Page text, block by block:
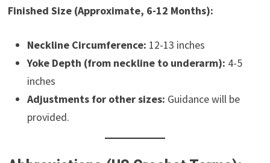
Finished Size (Approximate, 6-12 Months):
Neckline Circumference: 12-13 inches
Yoke Depth (from neckline to underarm): 4-5
inches
Adjustments for other sizes: Guidance will be
provided.